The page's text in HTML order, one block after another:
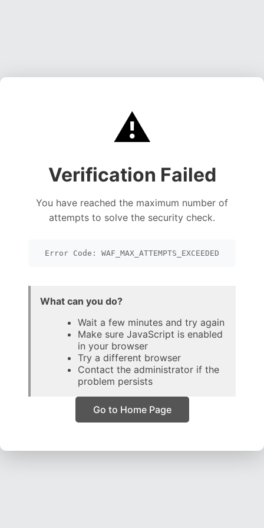
⚠️
Verification Failed
You have reached the maximum number of
attempts to solve the security check.
Error Code: WAF_MAX_ATTEMPTS_EXCEEDED
What can you do?
Wait a few minutes and try again
Make sure JavaScript is enabled
in your browser
Try a different browser
Contact the administrator if the
problem persists
Go to Home Page